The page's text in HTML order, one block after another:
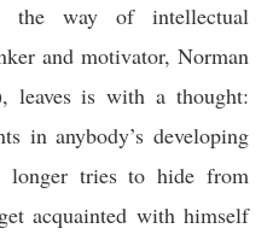
way of intellectual
and motivator, Norman
leaves is with a thought:
in anybody’s developing
longer tries to hide from
acquainted with himself